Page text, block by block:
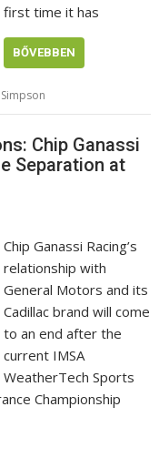
first time it has
BŐVEBBEN
Chip Ganassi
Separation at
Chip Ganassi Racing’s
relationship with
General Motors and its
Cadillac brand will come
to an end after the
current IMSA
WeatherTech Sports
Championship